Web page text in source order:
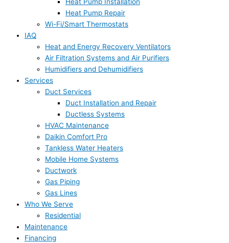
Heat Pump Repair
Wi-Fi/Smart Thermostats
IAQ
Heat and Energy Recovery Ventilators
Air Filtration Systems and Air Purifiers
Humidifiers and Dehumidifiers
Services
Duct Services
Duct Installation and Repair
Ductless Systems
HVAC Maintenance
Daikin Comfort Pro
Tankless Water Heaters
Mobile Home Systems
Ductwork
Gas Piping
Gas Lines
Who We Serve
Residential
Maintenance
Financing